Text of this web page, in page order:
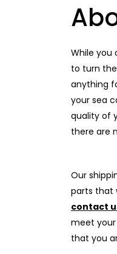
While you
to turn
anything
your sea
quality of
there are
Our
parts that
contact
meet your
that you